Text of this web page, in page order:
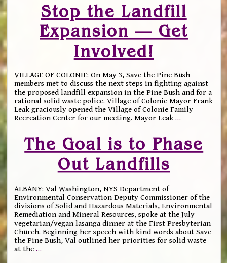
Stop the Landfill
Expansion — Get
Involved!
VILLAGE OF COLONIE: On May 3, Save the Pine Bush
members met to discuss the next steps in fighting against
the proposed landfill expansion in the Pine Bush and for a
rational solid waste police. Village of Colonie Mayor Frank
Leak graciously opened the Village of Colonie Family
Recreation Center for our meeting. Mayor Leak…
The Goal is to Phase
Out Landfills
ALBANY: Val Washington, NYS Department of
Environmental Conservation Deputy Commissioner of the
divisions of Solid and Hazardous Materials, Environmental
Remediation and Mineral Resources, spoke at the July
vegetarian/vegan lasanga dinner at the First Presbyterian
Church. Beginning her speech with kind words about Save
the Pine Bush, Val outlined her priorities for solid waste
at the…